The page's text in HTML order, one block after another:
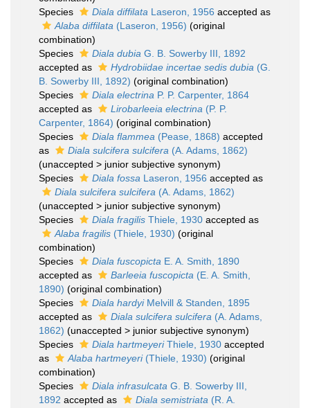
Species
Diala diffilata Laseron, 1956 accepted as
Alaba diffilata (Laseron, 1956) (original
combination)
Species
Diala dubia G. B. Sowerby III, 1892
accepted as
Hydrobiidae incertae sedis dubia (G.
B. Sowerby III, 1892) (original combination)
Species
Diala electrina P. P. Carpenter, 1864
accepted as
Lirobarleeia electrina (P. P.
Carpenter, 1864) (original combination)
Species
Diala flammea (Pease, 1868) accepted
as
Diala sulcifera sulcifera (A. Adams, 1862)
(unaccepted > junior subjective synonym)
Species
Diala fossa Laseron, 1956 accepted as
Diala sulcifera sulcifera (A. Adams, 1862)
(unaccepted > junior subjective synonym)
Species
Diala fragilis Thiele, 1930 accepted as
Alaba fragilis (Thiele, 1930) (original
combination)
Species
Diala fuscopicta E. A. Smith, 1890
accepted as
Barleeia fuscopicta (E. A. Smith,
1890) (original combination)
Species
Diala hardyiMelvill & Standen, 1895
accepted as
Diala sulcifera sulcifera (A. Adams,
1862) (unaccepted > junior subjective synonym)
Species
Diala hartmeyeriThiele, 1930 accepted
as
Alaba hartmeyeri(Thiele, 1930) (original
combination)
Species
Diala infrasulcata G. B. Sowerby III,
1892 accepted as Diala semistriata (R. A.